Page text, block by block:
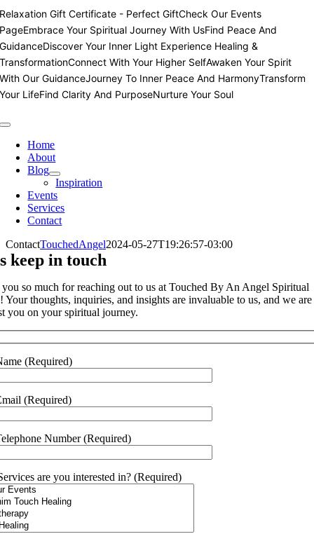
Skip
content
Relaxation Gift Certificate - Perfect GiftCheck Our Events
PageEmbrace Your Spiritual Journey With UsFind Peace And
GuidanceDiscover Your Inner Light Experience Healing &
TransformationConnect With Your Higher SelfAwaken Your Spirit
With Our GuidanceJourney To Inner Peace And HarmonyTransform
Your LifeFind Clarity And PurposeNurture Your Soul
Toggle
NavigationHome
About
Blog
Inspiration
Events
Services
Contact
ContactTouchedAngel2024-05-27T19:26:57-03:00
keep in touch
so much for reaching out to us at Touched By An Angel Spiritual
Your thoughts, inquiries, and insights are invaluable to us, and we are
you on your spiritual journey.
(Required)
(Required)
Number (Required)
are you interested in? (Required)